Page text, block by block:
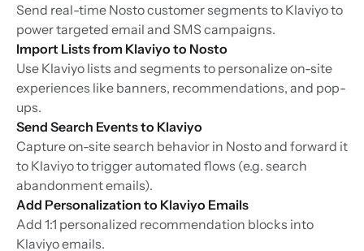
Send real-time Nosto customer segments to Klaviyo to
power targeted email and SMS campaigns.
Import Lists from Klaviyo to Nosto
Use Klaviyo lists and segments to personalize on-site
experiences like banners, recommendations, and pop-
ups.
Send Search Events to Klaviyo
Capture on-site search behavior in Nosto and forward it
to Klaviyo to trigger automated flows (e.g. search
abandonment emails).
Add Personalization to Klaviyo Emails
Add 1:1 personalized recommendation blocks into
Klaviyo emails.